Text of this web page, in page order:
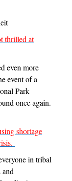
thrilled at
even more
event of a
Park
once again.
shortage
in tribal